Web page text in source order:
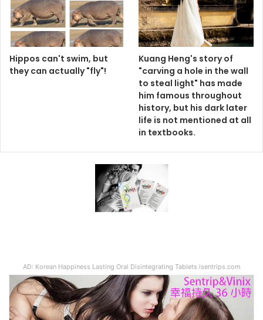
Hippos can't swim, but
they can actually "fly"!
Kuang Heng's story of
"carving a hole in the wall
to steal light" has made
him famous throughout
history, but his dark later
life is not mentioned at all
in textbooks.
AD: Korean Happiness Lasting Oral Disintegrating Tablets isentrips.com